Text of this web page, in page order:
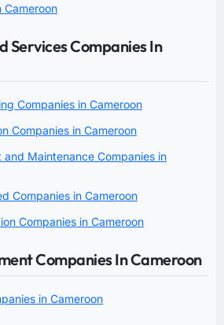
Cameroon
Services Companies In
Companies in Cameroon
Companies in Cameroon
Maintenance Companies in
Companies in Cameroon
Companies in Cameroon
Companies In Cameroon
in Cameroon